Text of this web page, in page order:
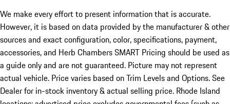
We make every effort to present information that is accurate.
However, it is based on data provided by the manufacturer & other
sources and exact configuration, color, specifications, payment,
accessories, and Herb Chambers SMART Pricing should be used as
a guide only and are not guaranteed. Picture may not represent
actual vehicle. Price varies based on Trim Levels and Options. See
Dealer for in-stock inventory & actual selling price. Rhode Island